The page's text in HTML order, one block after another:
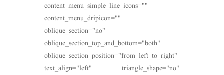
content_menu_simple_line_icons=""
content_menu_dripicon=""
oblique_section="no"
oblique_section_top_and_bottom="both"
oblique_section_position="from_left_to_right"
text_align="left" triangle_shape="no"